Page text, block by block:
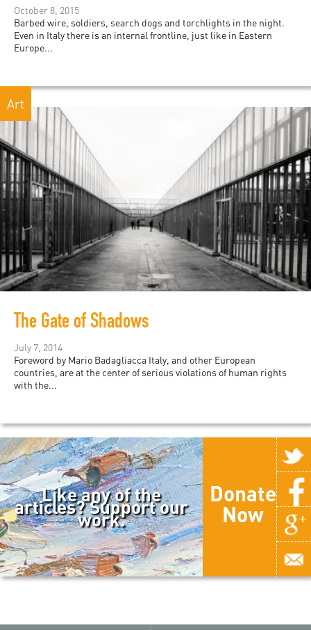
October 8, 2015
Barbed wire, soldiers, search dogs and torchlights in the night.
Even in Italy there is an internal frontline, just like in Eastern
Europe...
Art
The Gate of Shadows
July 7, 2014
Foreword by Mario Badagliacca Italy, and other European
countries, are at the center of serious violations of human rights
with the...
Like any of the
articles? Support our
work.
Donate
Now